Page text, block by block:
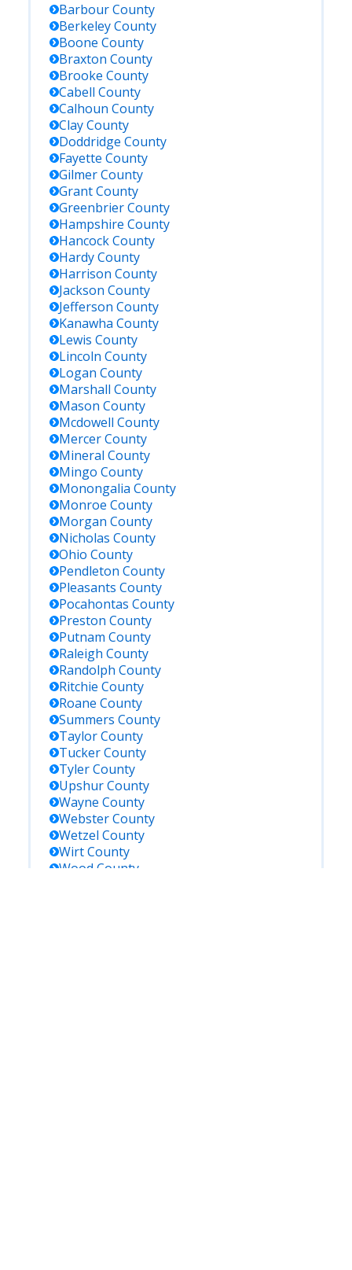
BarbourCounty
BerkeleyCounty
Boone County
Braxton County
Brooke County
Cabell County
Calhoun County
ClayCounty
Doddridge County
Fayette County
GilmerCounty
GrantCounty
GreenbrierCounty
Hampshire County
HancockCounty
HardyCounty
Harrison County
Jackson County
Jefferson County
Kanawha County
Lewis County
Lincoln County
Logan County
Marshall County
Mason County
Mcdowell County
MercerCounty
Mineral County
Mingo County
Monongalia County
Monroe County
Morgan County
Nicholas County
Ohio County
Pendleton County
Pleasants County
Pocahontas County
Preston County
Putnam County
Raleigh County
Randolph County
Ritchie County
Roane County
Summers County
TaylorCounty
TuckerCounty
TylerCounty
UpshurCounty
Wayne County
WebsterCounty
Wetzel County
WirtCounty
Wood County